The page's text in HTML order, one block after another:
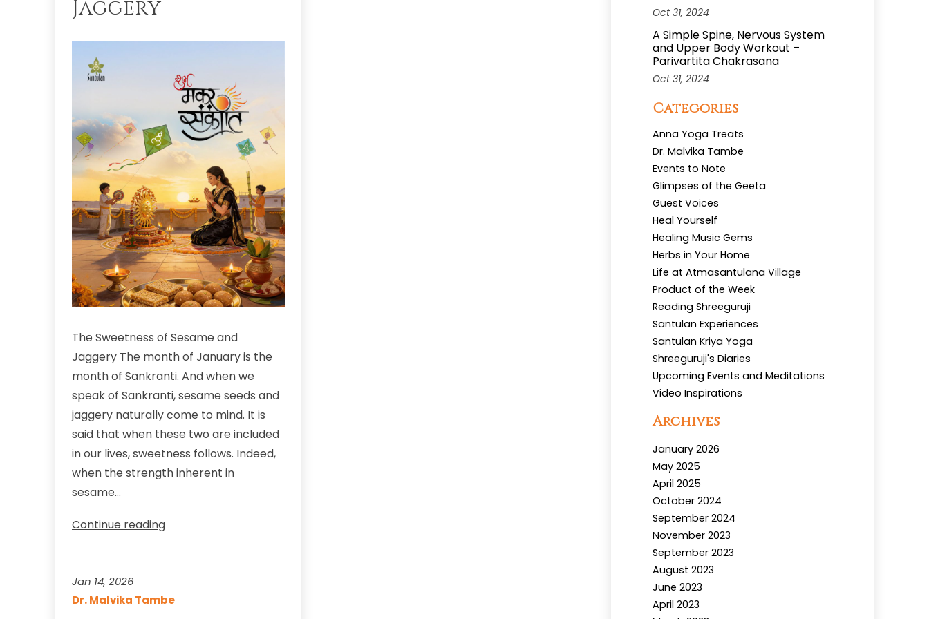
Jaggery
The Sweetness of Sesame and
Jaggery The month of January is the
month of Sankranti. And when we
speak of Sankranti, sesame seeds and
jaggery naturally come to mind. It is
said that when these two are included
in our lives, sweetness follows. Indeed,
when the strength inherent in
sesame…
Continue readingMakar
Jan 14, 2026
Dr. Malvika Tambe
Oct 31, 2024
A Simple Spine, Nervous System
and Upper Body Workout –
Parivartita Chakrasana
Oct 31, 2024
Categories
Anna Yoga Treats
Dr. Malvika Tambe
Events to Note
Glimpses of the Geeta
Guest Voices
Heal Yourself
Healing Music Gems
Herbs in Your Home
Life at Atmasantulana Village
Product of the Week
Reading Shreeguruji
Santulan Experiences
Santulan Kriya Yoga
Shreeguruji's Diaries
Upcoming Events and Meditations
Video Inspirations
Archives
January 2026
May 2025
April 2025
October 2024
September 2024
November 2023
September 2023
August 2023
June 2023
April 2023